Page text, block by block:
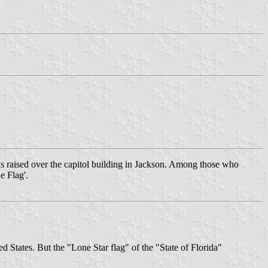
over the capitol building in Jackson. Among those who
Flag'.
States. But the "Lone Star flag" of the "State of Florida"